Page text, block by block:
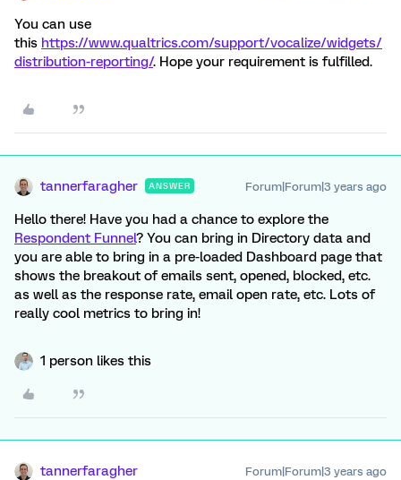
You can use
this https://www.qualtrics.com/support/vocalize/widgets/
distribution-reporting/. Hope your requirement is fulfilled.
tannerfaragher ANSWER Forum|Forum|3 years ago
Hello there! Have you had a chance to explore the
Respondent Funnel? You can bring in Directory data and
you are able to bring in a pre-loaded Dashboard page that
shows the breakout of emails sent, opened, blocked, etc.
as well as the response rate, email open rate, etc. Lots of
really cool metrics to bring in!
1 person likes this
tannerfaragher Forum|Forum|3 years ago